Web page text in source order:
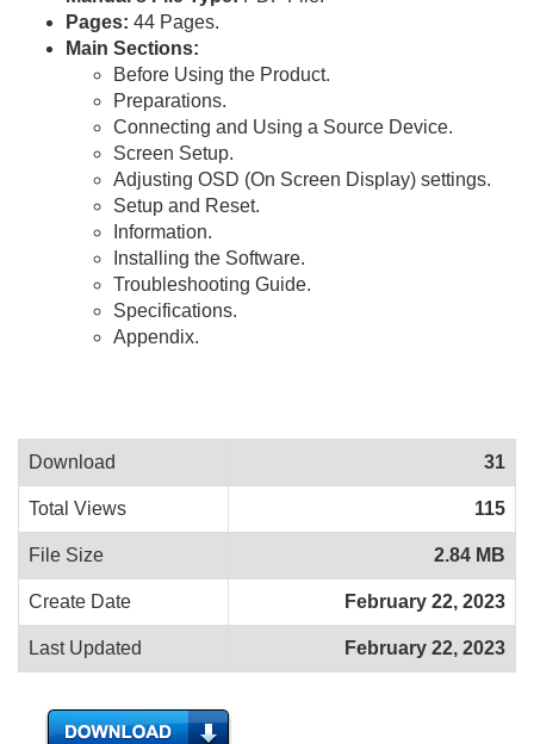
Pages: 44 Pages.
Main Sections:
Before Using the Product.
Preparations.
Connecting and Using a Source Device.
Screen Setup.
Adjusting OSD (On Screen Display) settings.
Setup and Reset.
Information.
Installing the Software.
Troubleshooting Guide.
Specifications.
Appendix.
Download 31
Total Views 115
File Size 2.84 MB
Create Date February 22, 2023
Last Updated February 22, 2023